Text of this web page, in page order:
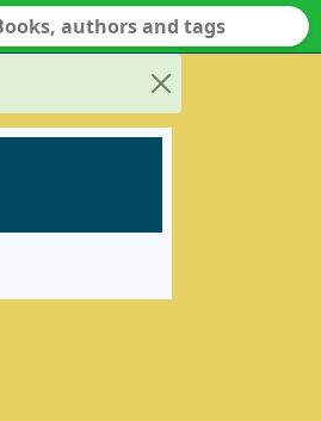
Close